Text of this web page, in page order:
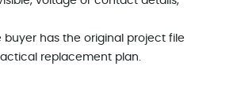
buyer has the original project file
replacement plan.